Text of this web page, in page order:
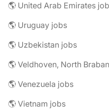
🌎 United Arab Emirates
🌎 Uruguay jobs
🌎 Uzbekistan jobs
🌎 Veldhoven, North
🌎 Venezuela jobs
🌎 Vietnam jobs